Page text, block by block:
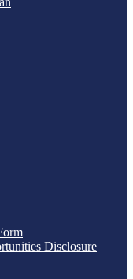
Disclosure